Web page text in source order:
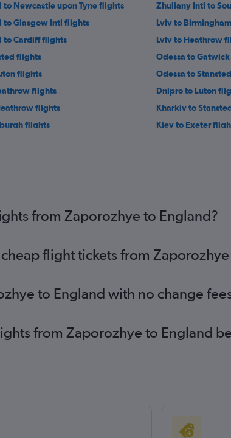
to Newcastle upon Tyne flights
Zhuliany Intl to
to Glasgow Intl flights
Lviv to
to Cardiff flights
Lviv to Heathrow
flights
Odessa to
flights
Odessa to
flights
Dnipro to Luton
flights
Kharkiv to
flights
Kiev to Exeter
from Zaporozhye to England?
flight tickets from
to England with no change
from Zaporozhye to England